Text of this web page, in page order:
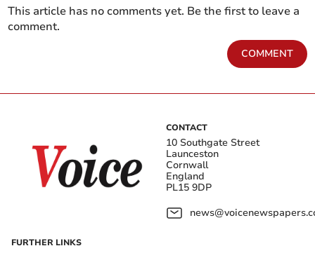
This article has no comments yet. Be the first to leave a
comment.
COMMENT
CONTACT
10 Southgate Street
Launceston
Cornwall
England
PL15 9DP
FURTHER LINKS